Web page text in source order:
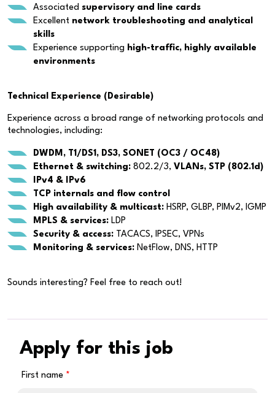
Associated supervisory and line cards
Excellent network troubleshooting and analytical
skills
Experience supporting high-traffic, highly available
environments
Technical Experience (Desirable)
Experience across a broad range of networking protocols and
technologies, including:
DWDM, T1/DS1, DS3, SONET (OC3 / OC48)
Ethernet & switching: 802.2/3, VLANs, STP (802.1d)
IPv4 & IPv6
TCP internals and flow control
High availability & multicast: HSRP, GLBP, PIMv2, IGMP
MPLS & services: LDP
Security & access: TACACS, IPSEC, VPNs
Monitoring & services: NetFlow, DNS, HTTP
Sounds interesting? Feel free to reach out!
Apply for this job
First name